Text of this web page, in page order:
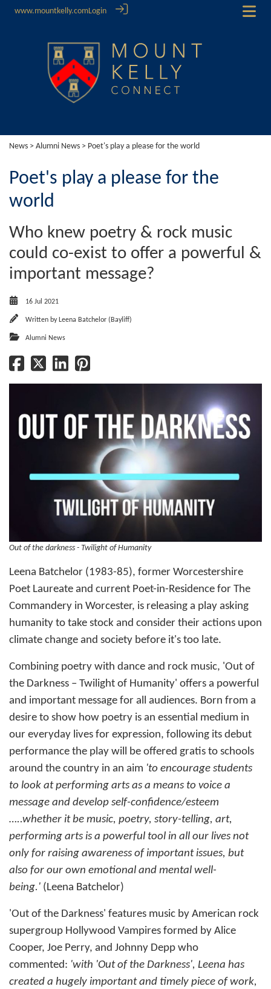
www.mountkelly.comLogin
News > Alumni News > Poet's play a please for the world
Poet's play a please for the
world
Who knew poetry & rock music
could co-exist to offer a powerful &
important message?
16 Jul 2021
Written by Leena Batchelor (Bayliff)
Alumni News
Out of the darkness - Twilight of Humanity
Leena Batchelor (1983-85), former Worcestershire
Poet Laureate and current Poet-in-Residence for The
Commandery in Worcester, is releasing a play asking
humanity to take stock and consider their actions upon
climate change and society before it's too late.
Combining poetry with dance and rock music, 'Out of
the Darkness – Twilight of Humanity' offers a powerful
and important message for all audiences. Born from a
desire to show how poetry is an essential medium in
our everyday lives for expression, following its debut
performance the play will be offered gratis to schools
around the country in an aim 'to encourage students
to look at performing arts as a means to voice a
message and develop self-confidence/esteem
…..whether it be music, poetry, story-telling, art,
performing arts is a powerful tool in all our lives not
only for raising awareness of important issues, but
also for our own emotional and mental well-
being.' (Leena Batchelor)
'Out of the Darkness' features music by American rock
supergroup Hollywood Vampires formed by Alice
Cooper, Joe Perry, and Johnny Depp who
commented: 'with 'Out of the Darkness', Leena has
created a hugely important and timely piece of work,